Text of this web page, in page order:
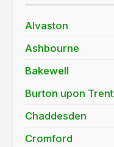
Alvaston
Ashbourne
Bakewell
Burton upon Trent
Chaddesden
Cromford